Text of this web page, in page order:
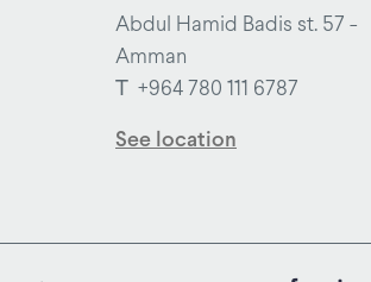
Abdul Hamid Badis st. 57 -
Amman
T +964 780 111 6787
See location